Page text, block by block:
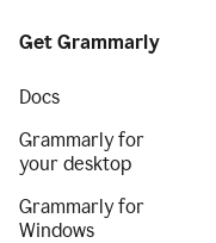
Get Grammarly
Docs
Grammarly for
your desktop
Grammarly for
Windows